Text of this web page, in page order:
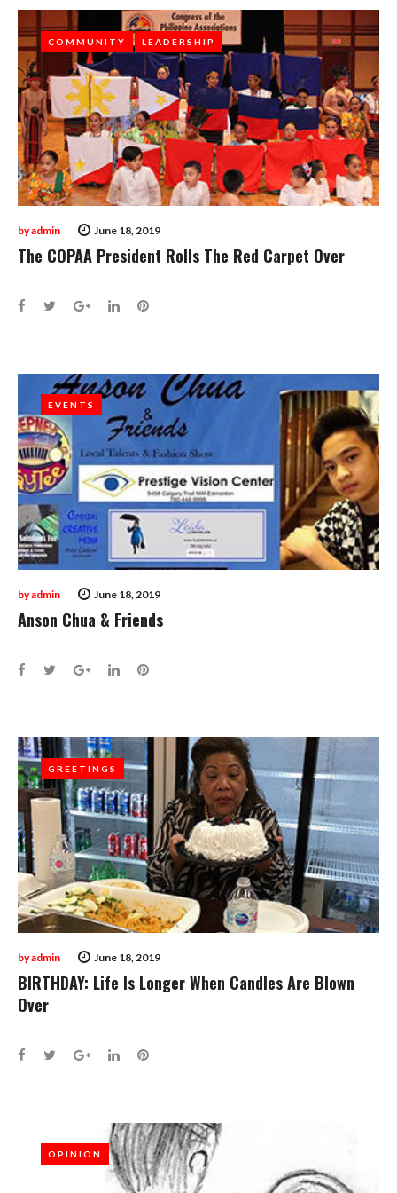
COMMUNITY LEADERSHIP
June 18, 2019
byadmin
COMMUNITY LEADERSHIP
The COPAA President Rolls The Red Carpet Over
Facebook
TwitterGoogle+
LinkedInPinterest
EVENTS
June 18, 2019
byadmin
EVENTS
Anson Chua & Friends
Facebook
TwitterGoogle+
LinkedInPinterest
GREETINGS
June 18, 2019
byadmin
GREETINGS
BIRTHDAY: Life Is Longer When Candles Are Blown
Over
Facebook
TwitterGoogle+
LinkedInPinterest
OPINION
OPINION